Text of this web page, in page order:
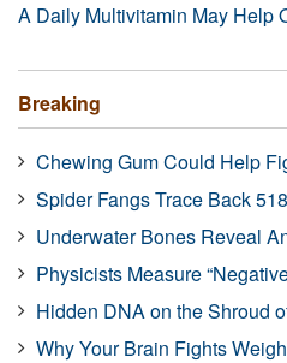
A Daily Multivitamin May Help
Breaking
Chewing Gum Could Help
Spider Fangs Trace Back
Underwater Bones Reveal
Physicists Measure
Hidden DNA on the Shroud
Why Your Brain Fights